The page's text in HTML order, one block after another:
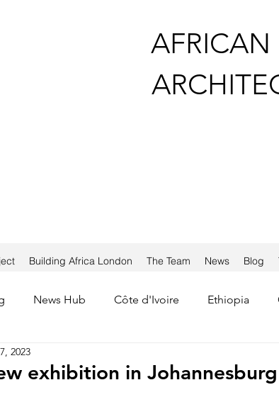
AFRICAN
Building Africa London The Team News Blog
News Hub Côte d'Ivoire Ethiopia
Lesotho
exhibition in Johannesburg
2023